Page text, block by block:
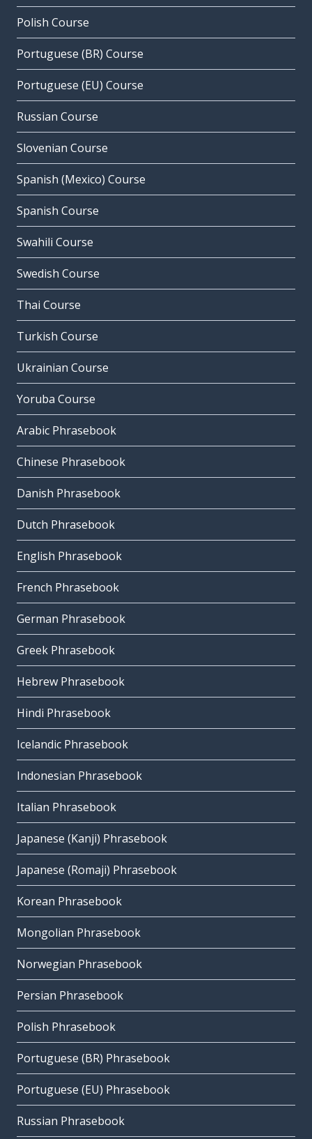
Polish Course
Portuguese (BR) Course
Portuguese (EU) Course
Russian Course
Slovenian Course
Spanish (Mexico) Course
Spanish Course
Swahili Course
Swedish Course
Thai Course
Turkish Course
Ukrainian Course
Yoruba Course
Arabic Phrasebook
Chinese Phrasebook
Danish Phrasebook
Dutch Phrasebook
English Phrasebook
French Phrasebook
German Phrasebook
Greek Phrasebook
Hebrew Phrasebook
Hindi Phrasebook
Icelandic Phrasebook
Indonesian Phrasebook
Italian Phrasebook
Japanese (Kanji) Phrasebook
Japanese (Romaji) Phrasebook
Korean Phrasebook
Mongolian Phrasebook
Norwegian Phrasebook
Persian Phrasebook
Polish Phrasebook
Portuguese (BR) Phrasebook
Portuguese (EU) Phrasebook
Russian Phrasebook